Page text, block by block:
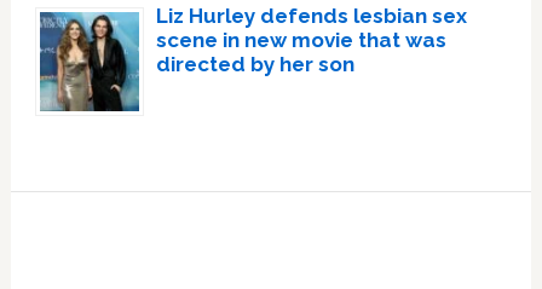
Liz Hurley defends lesbian sex
scene in new movie that was
directed by her son